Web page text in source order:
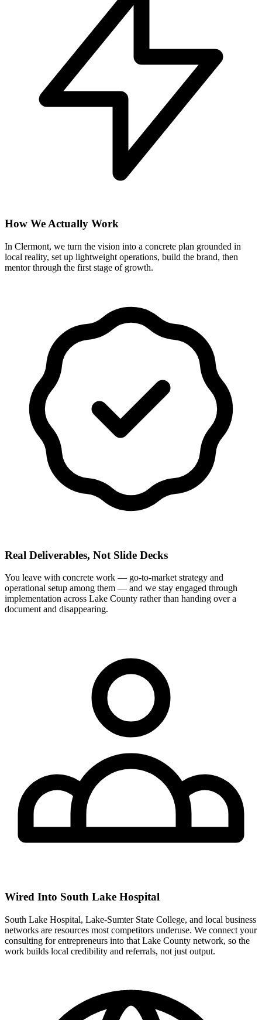
How We Actually Work
In Clermont, we turn the vision into a concrete plan grounded in
local reality, set up lightweight operations, build the brand, then
mentor through the first stage of growth.
Real Deliverables, Not Slide Decks
You leave with concrete work — go-to-market strategy and
operational setup among them — and we stay engaged through
implementation across Lake County rather than handing over a
document and disappearing.
Wired Into South Lake Hospital
South Lake Hospital, Lake-Sumter State College, and local business
networks are resources most competitors underuse. We connect your
consulting for entrepreneurs into that Lake County network, so the
work builds local credibility and referrals, not just output.